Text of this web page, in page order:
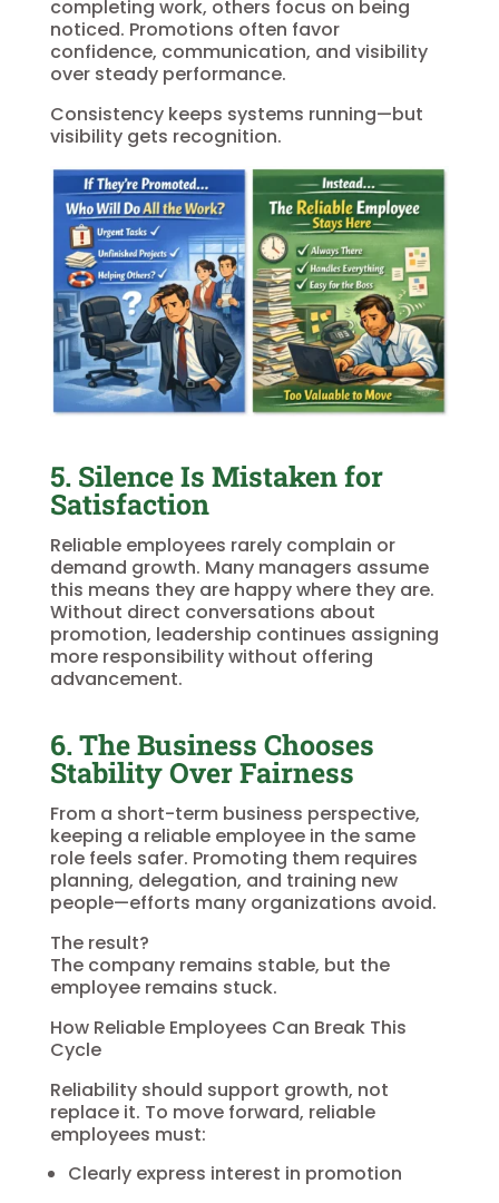
completing work, others focus on being
noticed. Promotions often favor
confidence, communication, and visibility
over steady performance.
Consistency keeps systems running—but
visibility gets recognition.
5. Silence Is Mistaken for
Satisfaction
Reliable employees rarely complain or
demand growth. Many managers assume
this means they are happy where they are.
Without direct conversations about
promotion, leadership continues assigning
more responsibility without offering
advancement.
6. The Business Chooses
Stability Over Fairness
From a short-term business perspective,
keeping a reliable employee in the same
role feels safer. Promoting them requires
planning, delegation, and training new
people—efforts many organizations avoid.
The result?
The company remains stable, but the
employee remains stuck.
How Reliable Employees Can Break This
Cycle
Reliability should support growth, not
replace it. To move forward, reliable
employees must:
Clearly express interest in promotion